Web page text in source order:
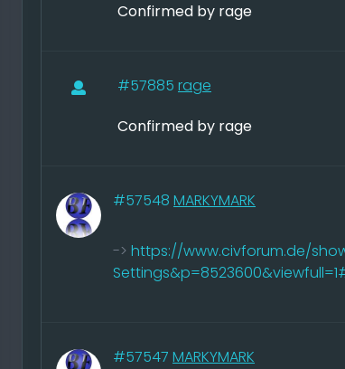
Confirmed by rage
#57885 rage
Confirmed by rage
#57548 MARKYMARK
-> https://www.civforum.de/
#57547 MARKYMARK